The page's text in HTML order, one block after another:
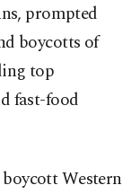
prompted
boycotts of
top
fast-food
Western